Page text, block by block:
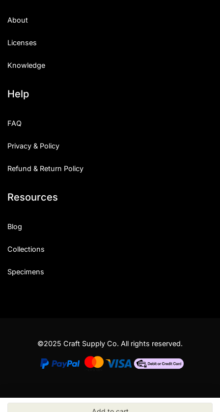
About
Licenses
Knowledge
Help
FAQ
Privacy & Policy
Refund & Return Policy
Resources
Blog
Collections
Specimens
©2025 Craft Supply Co. All rights reserved.